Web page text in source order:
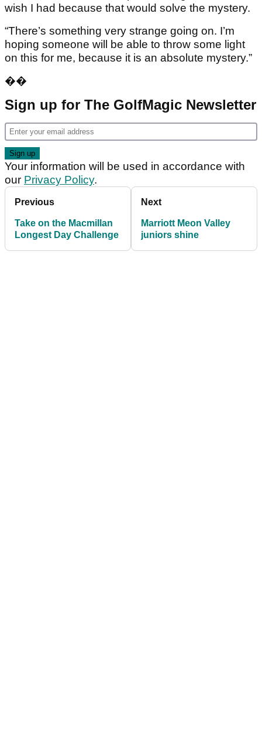
wish I had because that would solve the mystery.
“There’s something very strange going on. I’m
hoping someone will be able to throw some light
on this for me, because it is an absolute mystery.”
��
Sign up for The GolfMagic Newsletter
Your information will be used in accordance with
our Privacy Policy.
Previous
Take on the Macmillan
Longest Day Challenge
Next
Marriott Meon Valley
juniors shine